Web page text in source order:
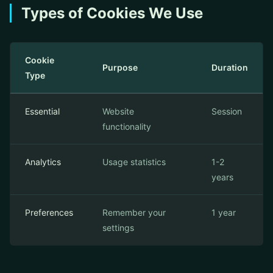
Types of Cookies We Use
Cookie
Type
Purpose Duration
Essential
Website
functionality
Session
Analytics Usage statistics
1-2
years
Preferences
Remember your
settings
1 year